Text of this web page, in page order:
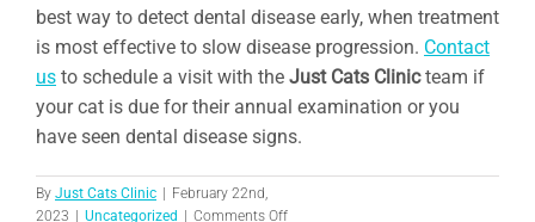
best way to detect dental disease early, when treatment
is most effective to slow disease progression. Contact
us to schedule a visit with the Just Cats Clinicteam if
your cat is due for their annual examination or you
have seen dental disease signs.
By Just Cats Clinic | February 22nd,
2023 | Uncategorized | Comments Offon